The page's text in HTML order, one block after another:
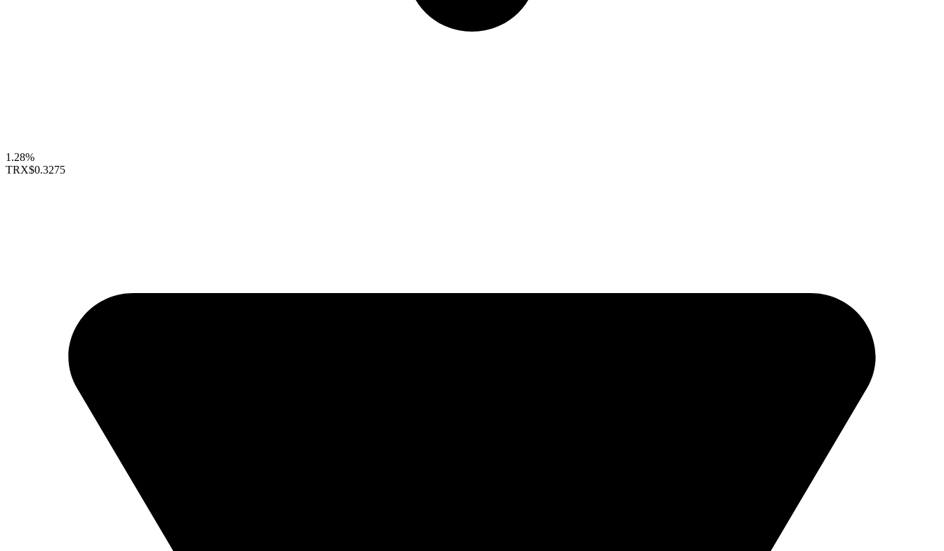
1.28%
TRX$0.3275